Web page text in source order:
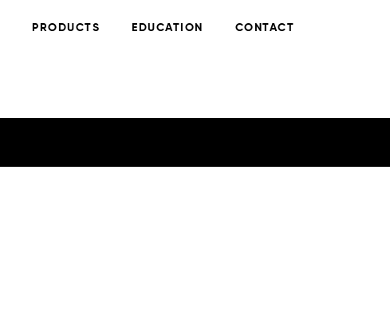
PRODUCTS EDUCATION CONTACT